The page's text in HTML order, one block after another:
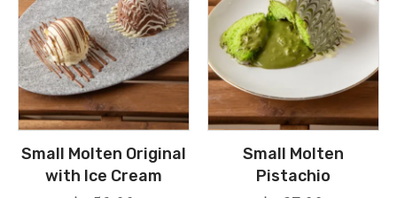
Small Molten Original
with Ice Cream
Small Molten
Pistachio